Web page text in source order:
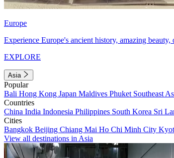
Europe
Experience Europe's ancient history, amazing
EXPLORE
Asia
Popular
Bali Hong Kong Japan Maldives Phuket Southeast
Countries
China India Indonesia Philippines South Korea Sri
Cities
Bangkok Beijing Chiang Mai Ho Chi Minh City
View all destinations in Asia